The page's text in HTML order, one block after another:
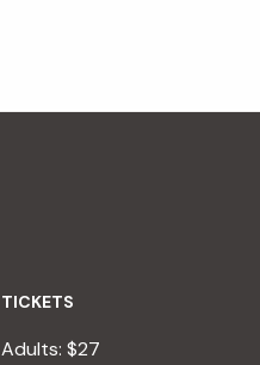
TICKETS
Adults: $27